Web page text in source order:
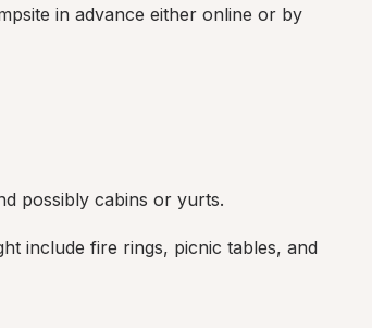
in advance either online or by
possibly cabins or yurts.
include fire rings, picnic tables, and